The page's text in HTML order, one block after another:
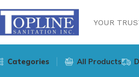
YOUR
Categories All Products